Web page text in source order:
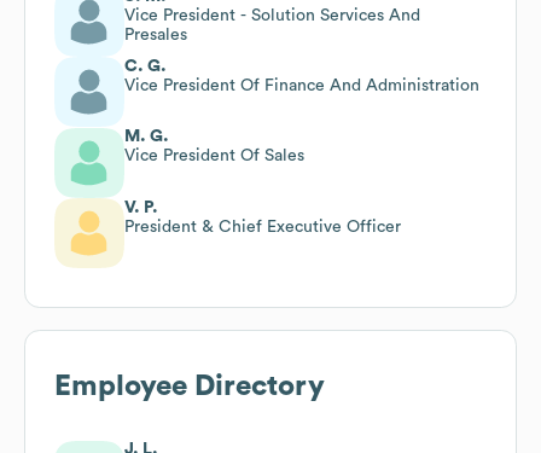
Vice President - Solution Services And
Presales
C. G.
Vice President Of Finance And Administration
M. G.
Vice President Of Sales
V. P.
President & Chief Executive Officer
Employee Directory
J. L.